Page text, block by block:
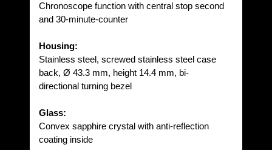
Chronoscope function with central stop second
and 30-minute-counter
Housing:
Stainless steel, screwed stainless steel case
back, Ø 43.3 mm, height 14.4 mm, bi-
directional turning bezel
Glass:
Convex sapphire crystal with anti-reflection
coating inside